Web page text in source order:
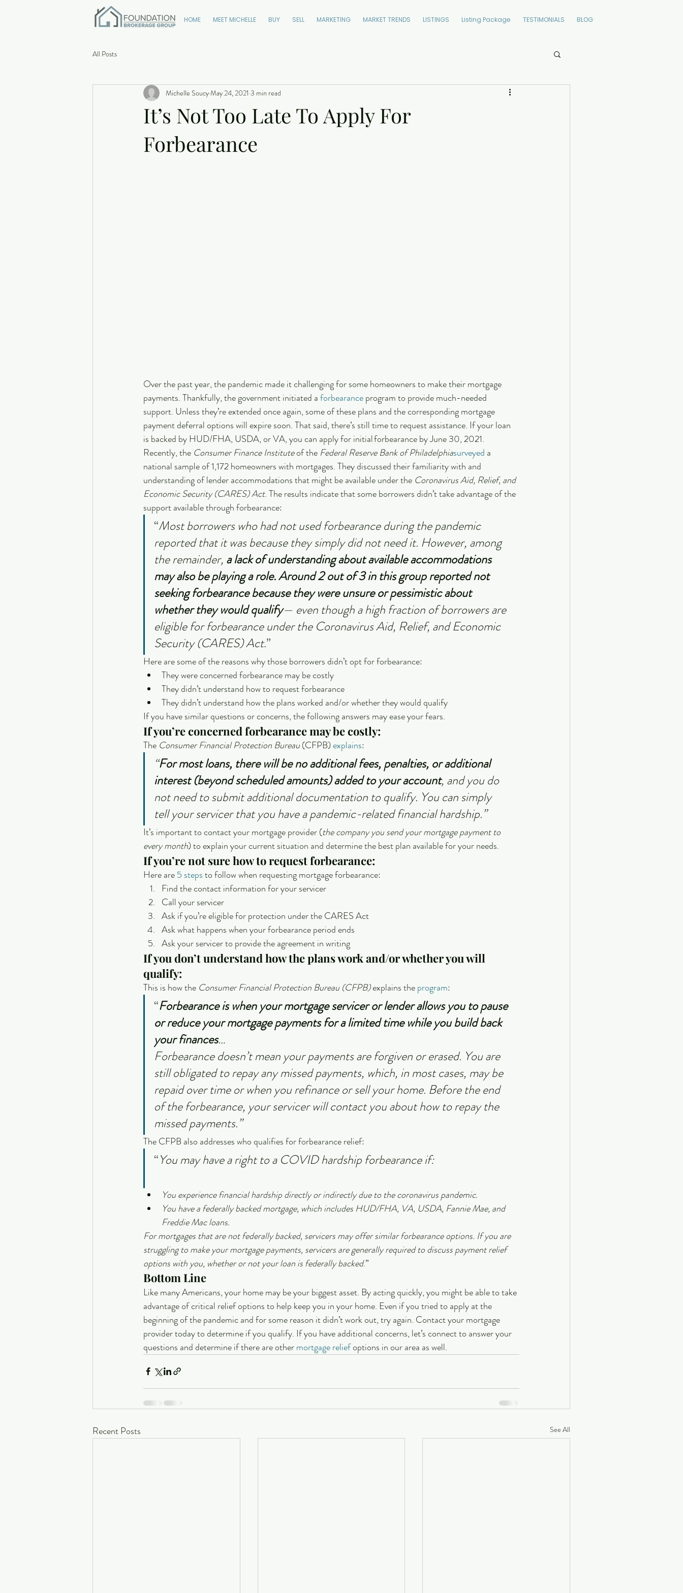
HOME MEET MICHELLE BUY SELL MARKETING MARKET TRENDS LISTINGS Listing Package TESTIMONIALS BLOG
All Posts
It’s Not Too Late To Apply For
Forbearance
Michelle SoucyMay 24, 2021 3 min read
Over the past year, the pandemic made it challenging for some homeowners to make their mortgage
payments. Thankfully, the government initiated a forbearance program to provide much-needed
support. Unless they’re extended once again, some of these plans and the corresponding mortgage
payment deferral options will expire soon. That said, there’s still time to request assistance. If your loan
is backed by HUD/FHA, USDA, or VA, you can apply for initial forbearance by June 30, 2021.
Recently, the Consumer Finance Institute of the Federal Reserve Bank of Philadelphiasurveyed a
national sample of 1,172 homeowners with mortgages. They discussed their familiarity with and
understanding of lender accommodations that might be available under the Coronavirus Aid, Relief, and
Economic Security (CARES) Act. The results indicate that some borrowers didn’t take advantage of the
support available through forbearance:
“Most borrowers who had not used forbearance during the pandemic
reported that it was because they simply did not need it. However, among
the remainder, a lack of understanding about available accommodations
may also be playing a role. Around 2 out of 3 in this group reported not
seeking forbearance because they were unsure or pessimistic about
whether they would qualify— even though a high fraction of borrowers are
eligible for forbearance under the Coronavirus Aid, Relief, and Economic
Security (CARES) Act.”
Here are some of the reasons why those borrowers didn’t opt for forbearance:
They were concerned forbearance may be costly
They didn’t understand how to request forbearance
They didn’t understand how the plans worked and/or whether they would qualify
If you have similar questions or concerns, the following answers may ease your fears.
If you’re concerned forbearance may be costly:
The Consumer Financial Protection Bureau (CFPB) explains:
“For most loans, there will be no additional fees, penalties, or additional
interest (beyond scheduled amounts) added to your account, and you do
not need to submit additional documentation to qualify. You can simply
tell your servicer that you have a pandemic-related financial hardship.”
It’s important to contact your mortgage provider (the company you send your mortgage payment to
every month) to explain your current situation and determine the best plan available for your needs.
If you’re not sure how to request forbearance:
Here are 5 steps to follow when requesting mortgage forbearance:
Find the contact information for your servicer
Call your servicer
Ask if you’re eligible for protection under the CARES Act
Ask what happens when your forbearance period ends
Ask your servicer to provide the agreement in writing
If you don’t understand how the plans work and/or whether you will
qualify:
This is how the Consumer Financial Protection Bureau (CFPB) explains the program:
“Forbearance is when your mortgage servicer or lender allows you to pause
or reduce your mortgage payments for a limited time while you build back
your finances…
Forbearance doesn’t mean your payments are forgiven or erased. You are
still obligated to repay any missed payments, which, in most cases, may be
repaid over time or when you refinance or sell your home. Before the end
of the forbearance, your servicer will contact you about how to repay the
missed payments.”
The CFPB also addresses who qualifies for forbearance relief:
“You may have a right to a COVID hardship forbearance if:
You experience financial hardship directly or indirectly due to the coronavirus pandemic.
You have a federally backed mortgage, which includes HUD/FHA, VA, USDA, Fannie Mae, and
Freddie Mac loans.
For mortgages that are not federally backed, servicers may offer similar forbearance options. If you are
struggling to make your mortgage payments, servicers are generally required to discuss payment relief
options with you, whether or not your loan is federally backed.”
Bottom Line
Like many Americans, your home may be your biggest asset. By acting quickly, you might be able to take
advantage of critical relief options to help keep you in your home. Even if you tried to apply at the
beginning of the pandemic and for some reason it didn’t work out, try again. Contact your mortgage
provider today to determine if you qualify. If you have additional concerns, let’s connect to answer your
questions and determine if there are other mortgage relief options in our area as well.
Recent Posts See All